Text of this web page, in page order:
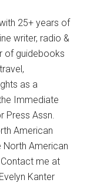
25+ years of
writer, radio &
of guidebooks
as a
Immediate
Press Assn.
American
North American
me at
Kanter